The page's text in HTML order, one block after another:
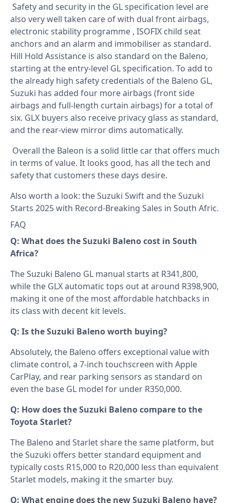
Safety and security in the GL specification level are
also very well taken care of with dual front airbags,
electronic stability programme , ISOFIX child seat
anchors and an alarm and immobiliser as standard.
Hill Hold Assistance is also standard on the Baleno,
starting at the entry-level GL specification. To add to
the already high safety credentials of the Baleno GL,
Suzuki has added four more airbags (front side
airbags and full-length curtain airbags) for a total of
six. GLX buyers also receive privacy glass as standard,
and the rear-view mirror dims automatically.
Overall the Baleon is a solid little car that offers much
in terms of value. It looks good, has all the tech and
safety that customers these days desire.
Also worth a look: theSuzuki Swiftand theSuzuki
Starts 2025 with Record-Breaking Sales in South Afric.
FAQ
Q: What does the Suzuki Baleno cost in South
Africa?
The Suzuki Baleno GL manual starts at R341,800,
while the GLX automatic tops out at around R398,900,
making it one of the most affordable hatchbacks in
its class with decent kit levels.
Q: Is the Suzuki Baleno worth buying?
Absolutely, the Baleno offers exceptional value with
climate control, a 7-inch touchscreen with Apple
CarPlay, and rear parking sensors as standard on
even the base GL model for under R350,000.
Q: How does the Suzuki Baleno compare to the
Toyota Starlet?
The Baleno and Starlet share the same platform, but
the Suzuki offers better standard equipment and
typically costs R15,000 to R20,000 less than equivalent
Starlet models, making it the smarter buy.
Q: What engine does the new Suzuki Baleno have?